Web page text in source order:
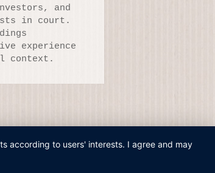
and
in court.
experience
context.
according to users' interests. I agree and may